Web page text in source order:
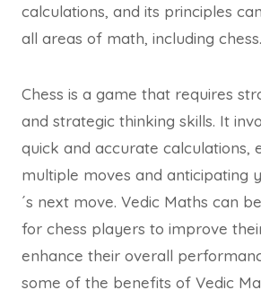
calculations, and its principles
all areas of math, including chess.
Chess is a game that requires
and strategic thinking skills. It
quick and accurate calculations,
multiple moves and anticipating
´s next move. Vedic Maths can
for chess players to improve
enhance their overall
some of the benefits of Vedic